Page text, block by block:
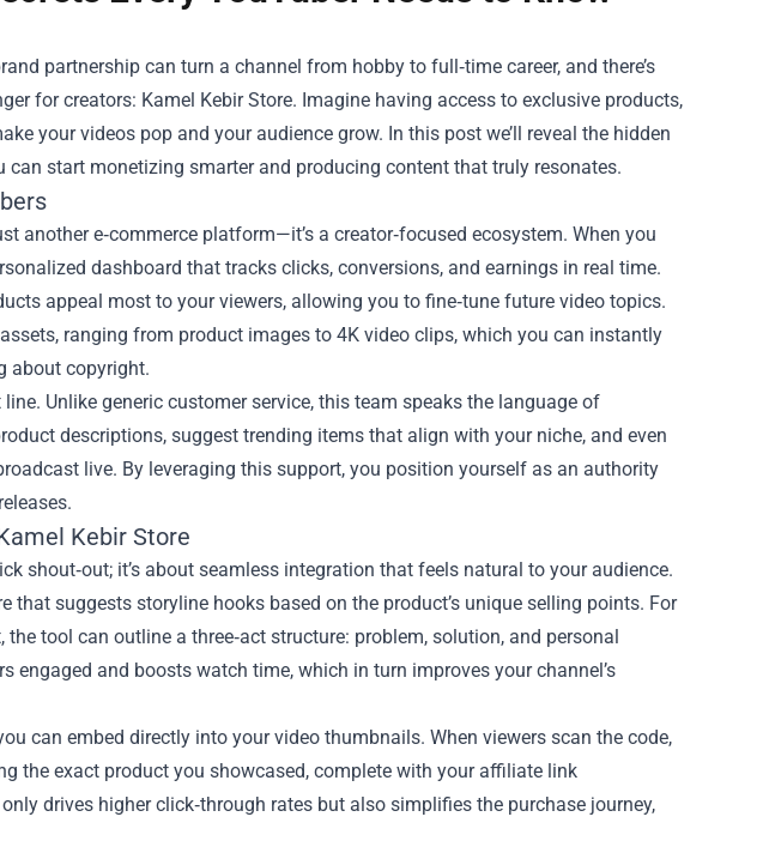
partnership can turn a channel from hobby to full‑time career, and there’s
for creators: Kamel Kebir Store. Imagine having access to exclusive products,
your videos pop and your audience grow. In this post we’ll reveal the hidden
can start monetizing smarter and producing content that truly resonates.
another e‑commerce platform—it’s a creator‑focused ecosystem. When you
dashboard that tracks clicks, conversions, and earnings in real time.
appeal most to your viewers, allowing you to fine‑tune future video topics.
ranging from product images to 4K video clips, which you can instantly
about copyright.
Unlike generic customer service, this team speaks the language of
descriptions, suggest trending items that align with your niche, and even
live. By leveraging this support, you position yourself as an authority
Kebir Store
shout‑out; it’s about seamless integration that feels natural to your audience.
that suggests storyline hooks based on the product’s unique selling points. For
tool can outline a three‑act structure: problem, solution, and personal
engaged and boosts watch time, which in turn improves your channel’s
can embed directly into your video thumbnails. When viewers scan the code,
the exact product you showcased, complete with your affiliate link
drives higher click‑through rates but also simplifies the purchase journey,